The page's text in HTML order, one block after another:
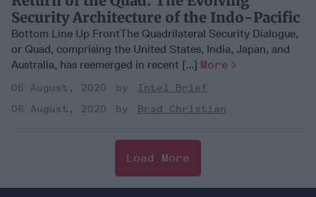
Security Architecture of the Indo-Pacific
Bottom Line Up FrontThe Quadrilateral Security Dialogue,
or Quad, comprising the United States, India, Japan, and
Australia, has reemerged in recent [...] More
06 August, 2020
Intel Brief
06 August, 2020
Brad Christian
Load More